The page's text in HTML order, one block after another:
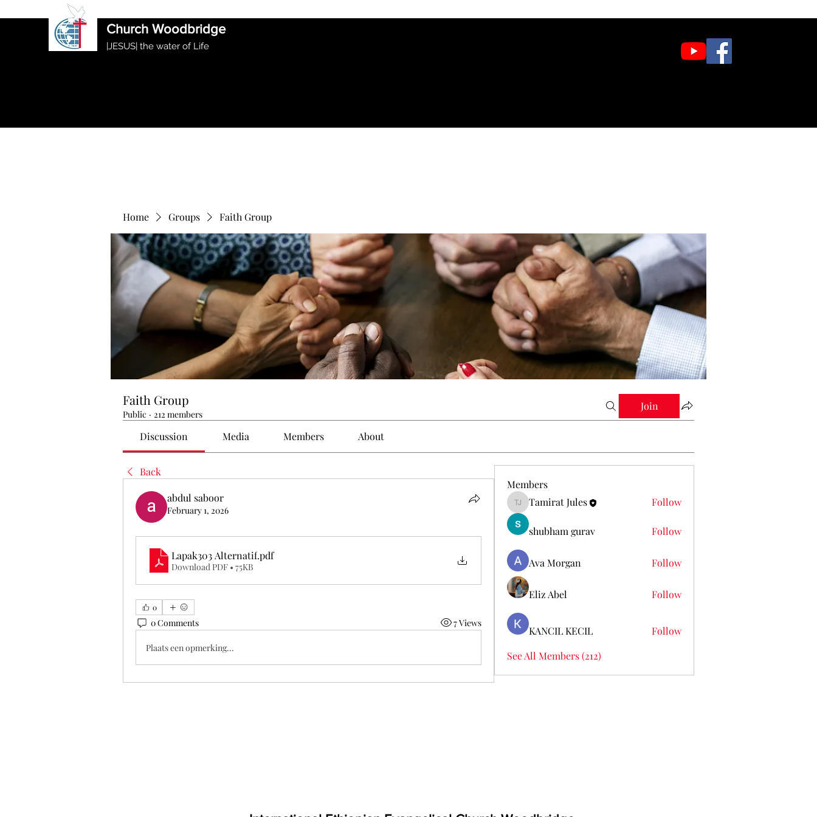
Church Woodbridge
|JESUS| the water of Life
Home Groups Faith Group
Faith Group
Public · 212 members
Join
Discussion Media Members About
Back
abdul saboor
February 1, 2026
Lapak303 Alternatif.pdf
Download PDF • 75KB
0
0 Comments 7 Views
Plaats een opmerking...
Members
Tamirat Jules
Tamirat Jules Follow
shubham gurav Follow
Ava Morgan Follow
Eliz Abel Follow
KANCIL KECIL
Follow
See All Members (212)